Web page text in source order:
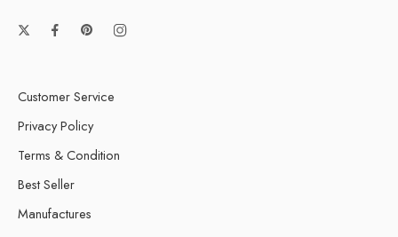
Customer Service
Privacy Policy
Terms & Condition
Best Seller
Manufactures